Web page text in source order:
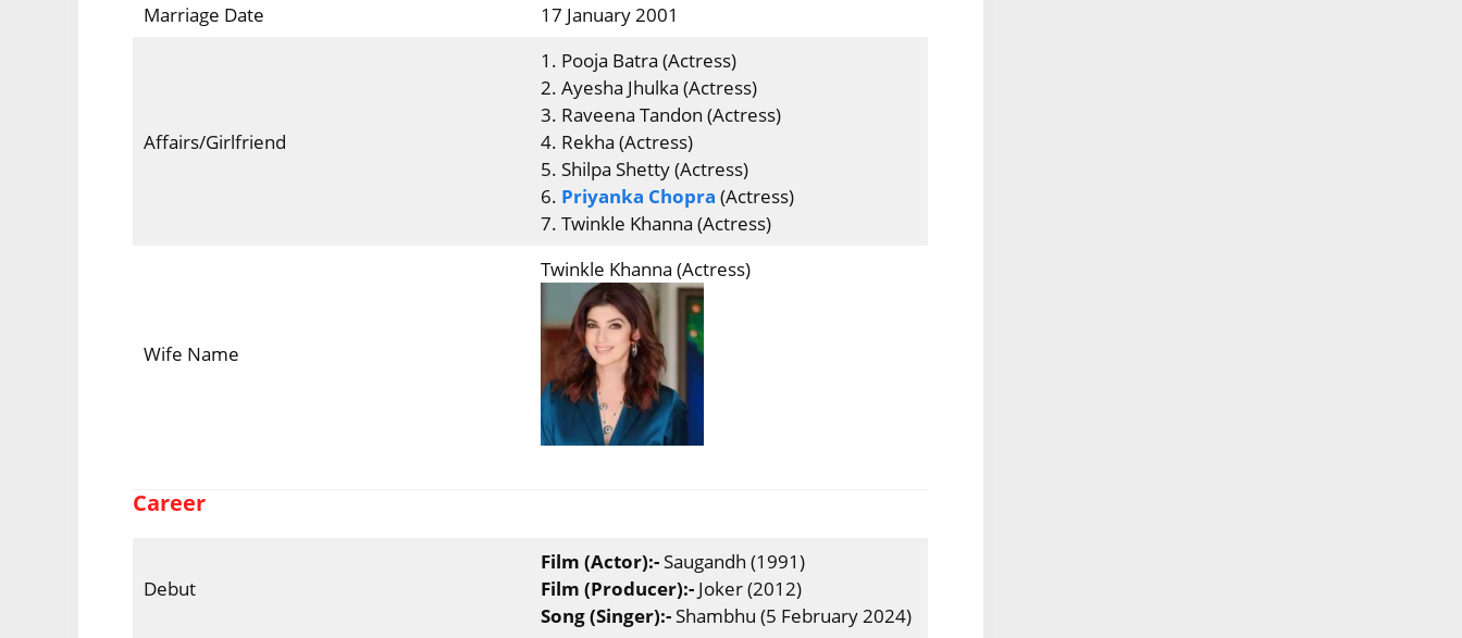
Marriage Date
17 January 2001
Affairs/Girlfriend
1. Pooja Batra (Actress)
2. Ayesha Jhulka (Actress)
3. Raveena Tandon (Actress)
4. Rekha (Actress)
5. Shilpa Shetty (Actress)
6. Priyanka Chopra (Actress)
7. Twinkle Khanna (Actress)
Wife Name
Twinkle Khanna (Actress)
Career
Debut
Film (Actor):-Saugandh (1991)
Film (Producer):- Joker (2012)
Song (Singer):-Shambhu (5 February 2024)